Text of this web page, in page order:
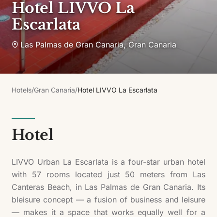
Hotel LIVVO La
Escarlata
Las Palmas de Gran Canaria,Gran Canaria
Hotels/Gran Canaria/Hotel LIVVO La Escarlata
Hotel
LIVVO Urban La Escarlata is a four-star urban hotel
with 57 rooms located just 50 meters from Las
Canteras Beach, in Las Palmas de Gran Canaria. Its
bleisure concept — a fusion of business and leisure
— makes it a space that works equally well for a